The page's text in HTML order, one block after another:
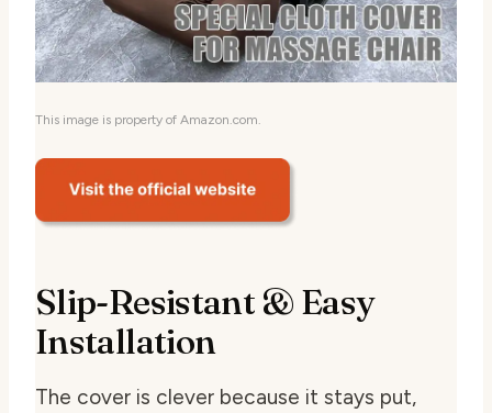
This image is property of Amazon.com.
Slip-Resistant & Easy
Installation
The cover is clever because it stays put,